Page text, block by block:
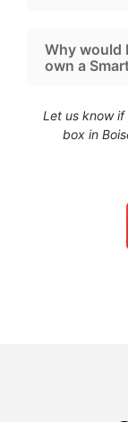
Why would
own a
Let us know if
box in